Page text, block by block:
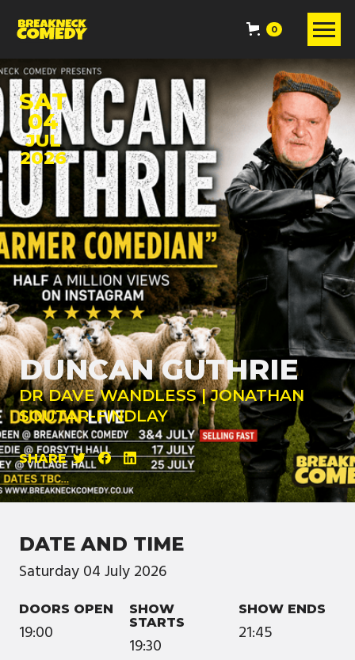
0
SAT
04
JUL
2026
DUNCAN GUTHRIE
DR DAVE WANDLESS | JONATHAN
SOUTAR-FINDLAY
SHARE
DATE AND TIME
Saturday04July2026
DOORS OPEN
19:00
SHOW
STARTS
19:30
SHOW ENDS
21:45